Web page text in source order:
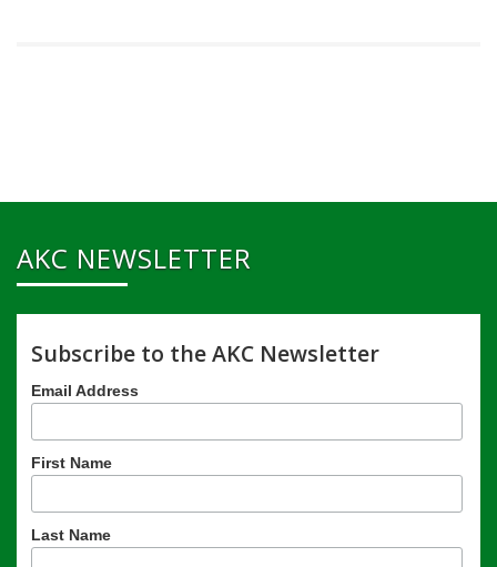
AKC NEWSLETTER
Subscribe to the AKC Newsletter
Email Address
First Name
Last Name